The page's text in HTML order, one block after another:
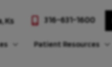
,Ks 316-631-1600
Patient Resources